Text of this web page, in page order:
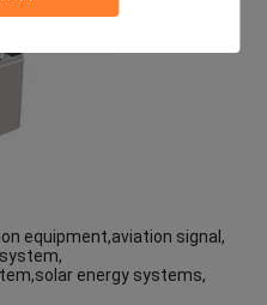
equipment,aviation signal,
energy systems,